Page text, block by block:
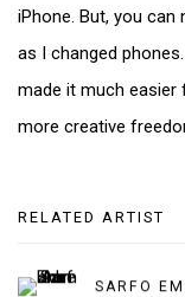
iPhone. But, you
as I changed
made it much
more creative
RELATED ARTIST
SARFO